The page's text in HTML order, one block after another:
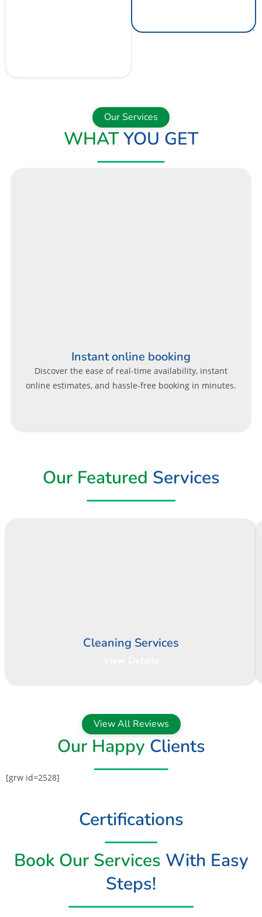
Our Services
WHATYOU GET
Instant online booking
Discover the ease of real-time availability, instant
online estimates, and hassle-free booking in minutes.
Our Featured Services
Cleaning Services
View All Reviews
Our Happy Clients
[grw id=2528]
Certifications
Book Our Services With Easy
Steps!